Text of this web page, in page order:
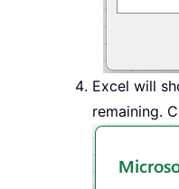
Excel will
remaining.